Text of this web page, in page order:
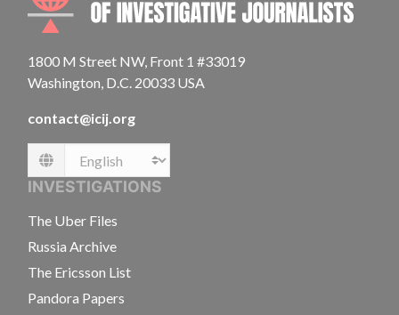
1800 M Street NW, Front 1 #33019
Washington, D.C. 20033 USA
contact@icij.org
Language
INVESTIGATIONS
The Uber Files
Russia Archive
The Ericsson List
Pandora Papers